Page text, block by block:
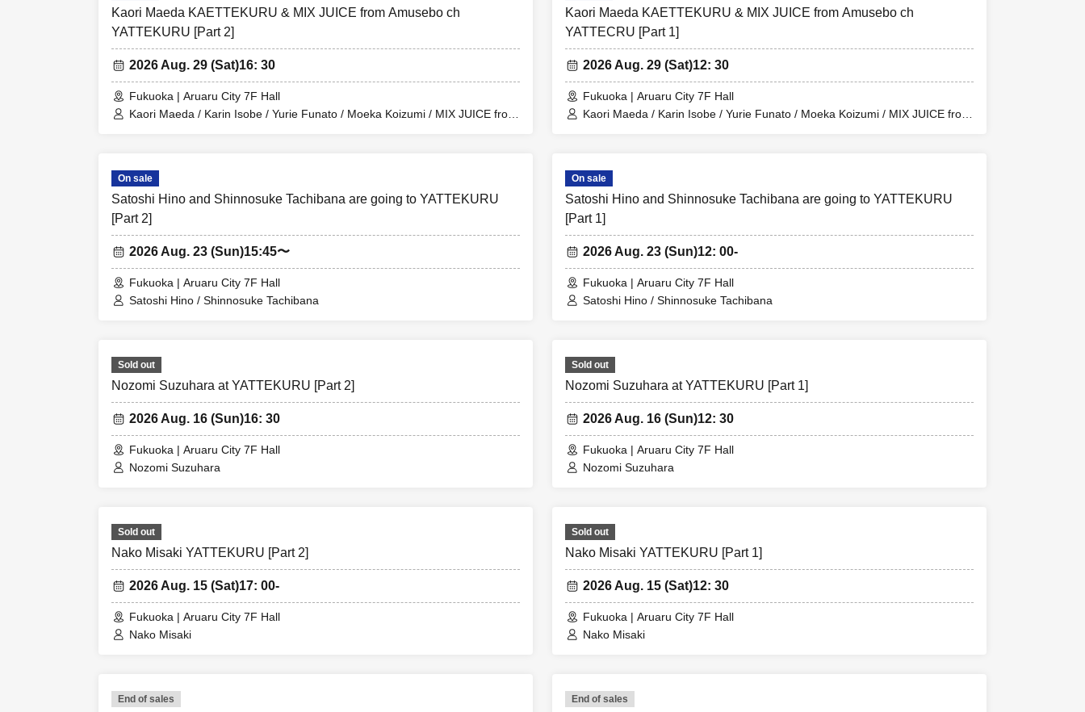
Kaori Maeda KAETTEKURU & MIX JUICE from Amusebo ch
YATTEKURU [Part 2]
2026 Aug. 29 (Sat)16: 30
Fukuoka | Aruaru City 7F Hall
Kaori Maeda / Karin Isobe / Yurie Funato / Moeka Koizumi / MIX JUICE from
Kaori Maeda KAETTEKURU & MIX JUICE from Amusebo ch
YATTECRU [Part 1]
2026 Aug. 29 (Sat)12: 30
Fukuoka | Aruaru City 7F Hall
Kaori Maeda / Karin Isobe / Yurie Funato / Moeka Koizumi / MIX JUICE from
On sale
Satoshi Hino and Shinnosuke Tachibana are going to YATTEKURU
[Part 2]
2026 Aug. 23 (Sun)15:45〜
Fukuoka | Aruaru City 7F Hall
Satoshi Hino / Shinnosuke Tachibana
On sale
Satoshi Hino and Shinnosuke Tachibana are going to YATTEKURU
[Part 1]
2026 Aug. 23 (Sun)12: 00-
Fukuoka | Aruaru City 7F Hall
Satoshi Hino / Shinnosuke Tachibana
Sold out
Nozomi Suzuhara at YATTEKURU [Part 2]
2026 Aug. 16 (Sun)16: 30
Fukuoka | Aruaru City 7F Hall
Nozomi Suzuhara
Sold out
Nozomi Suzuhara at YATTEKURU [Part 1]
2026 Aug. 16 (Sun)12: 30
Fukuoka | Aruaru City 7F Hall
Nozomi Suzuhara
Sold out
Nako Misaki YATTEKURU [Part 2]
2026 Aug. 15 (Sat)17: 00-
Fukuoka | Aruaru City 7F Hall
Nako Misaki
Sold out
Nako Misaki YATTEKURU [Part 1]
2026 Aug. 15 (Sat)12: 30
Fukuoka | Aruaru City 7F Hall
Nako Misaki
End of sales End of sales